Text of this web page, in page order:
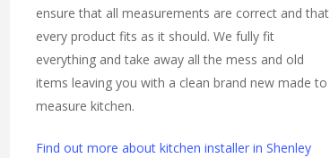
ensure that all measurements are correct and that
every product fits as it should. We fully fit
everything and take away all the mess and old
items leaving you with a clean brand new made to
measure kitchen.
Find out more about kitchen installer in Shenley